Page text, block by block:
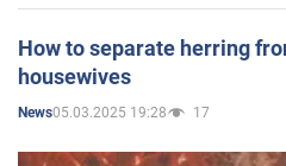
How to separate herring
housewives
News05.03.2025 19:28 17